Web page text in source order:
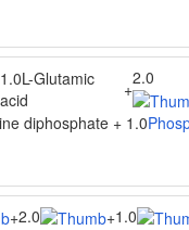
1.0L-Glutamic
acid
+
2.0
diphosphate + 1.0
+2.0 +1.0